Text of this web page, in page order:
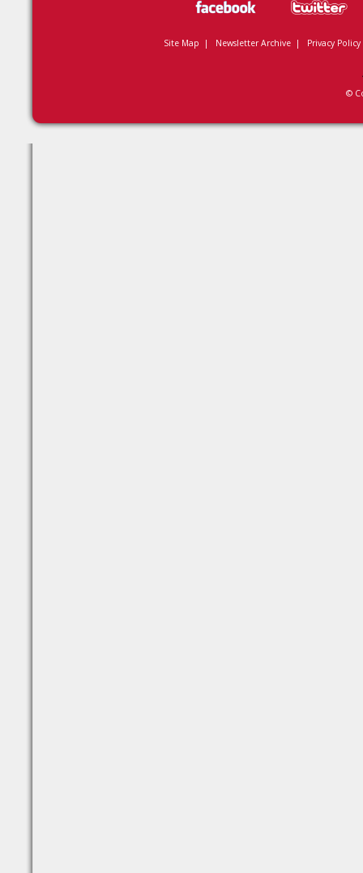
Site Map | Newsletter Archive| Privacy Policy
©